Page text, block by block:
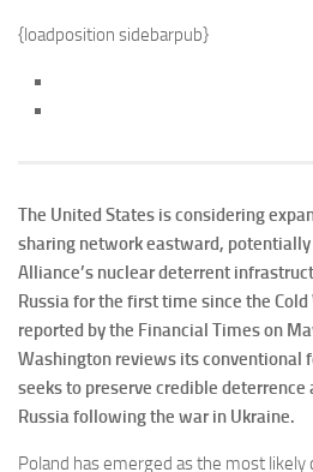
{loadposition sidebarpub}
The United States is considering
sharing network eastward,
Alliance’s nuclear deterrent
Russia for the first time since the
reported by the Financial Times on
Washington reviews its conventional
seeks to preserve credible
Russia following the war in Ukraine.
Poland has emerged as the most likely